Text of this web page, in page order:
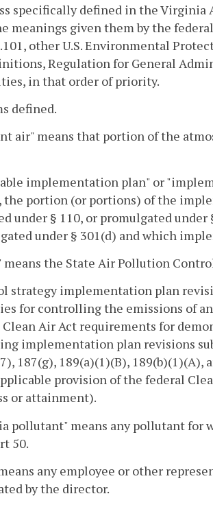
specifically defined in the
meanings given them by the
other U.S. Environmental
Regulation for General
in that order of priority.
defined.
air" means that portion of the
implementation plan" or
the portion (or portions) of the
under § 110, or promulgated
under § 301(d) and which
means the State Air Pollution
strategy implementation plan
for controlling the emissions of
Air Act requirements for
implementation plan revisions
187(g), 189(a)(1)(B),
provision of the federal
or attainment).
pollutant" means any pollutant for
50.
any employee or other
by the director.